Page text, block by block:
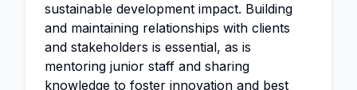
sustainable development impact. Building
and maintaining relationships with clients
and stakeholders is essential, as is
mentoring junior staff and sharing
knowledge to foster innovation and best